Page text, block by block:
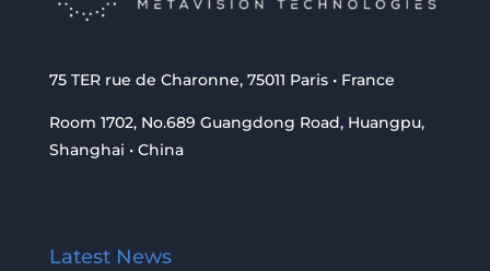
75 TER rue de Charonne, 75011 Paris • France
Room 1702, No.689 Guangdong Road, Huangpu,
Shanghai • China
Latest News